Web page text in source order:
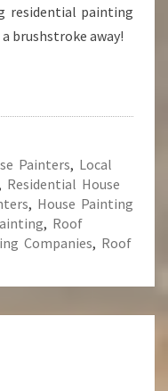
residential painting
brushstroke away!
Painters, Local
Residential House
, House Painting
, Roof
Companies, Roof